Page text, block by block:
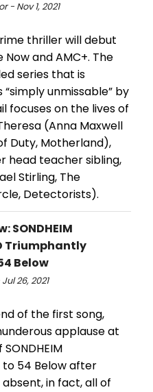
- Nov 1, 2021
thriller will debut
Now and AMC+. The
series that is
unmissable” by
focuses on the lives of
(Anna Maxwell
Duty, Motherland),
head teacher sibling,
Stirling, The
Detectorists).
SONDHEIM
Triumphantly
Below
26, 2021
of the first song,
applause at
to 54 Below after
in fact, all of